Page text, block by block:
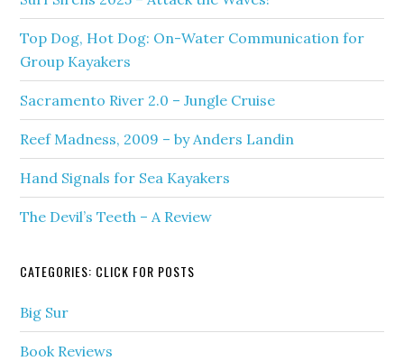
Top Dog, Hot Dog: On-Water Communication for
Group Kayakers
Sacramento River 2.0 – Jungle Cruise
Reef Madness, 2009 – by Anders Landin
Hand Signals for Sea Kayakers
The Devil’s Teeth – A Review
CATEGORIES: CLICK FOR POSTS
Big Sur
Book Reviews